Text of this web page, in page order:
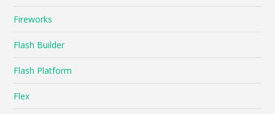
Fireworks
Flash Builder
Flash Platform
Flex